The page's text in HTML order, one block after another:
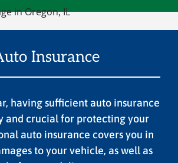
Insurance
having sufficient auto insurance
and crucial for protecting your
auto insurance covers you in
to your vehicle, as well as